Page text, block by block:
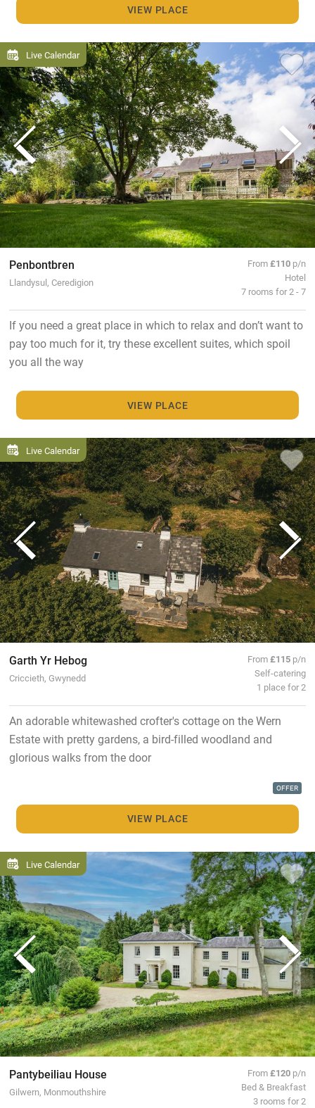
VIEW PLACE
Live Calendar
Penbontbren
Llandysul, Ceredigion
From£110 p/n
Hotel
7 rooms for 2 - 7
If you need a great place in which to relax and don’t want to
pay too much for it, try these excellent suites, which spoil
you all the way
VIEW PLACE
Live Calendar
Garth Yr Hebog
Criccieth, Gwynedd
From£115 p/n
Self-catering
1 place for 2
An adorable whitewashed crofter's cottage on the Wern
Estate with pretty gardens, a bird-filled woodland and
glorious walks from the door
OFFER
VIEW PLACE
Live Calendar
Pantybeiliau House
Gilwern, Monmouthshire
From£120 p/n
Bed & Breakfast
3 rooms for 2